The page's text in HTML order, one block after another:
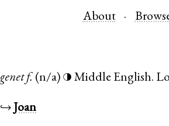
About
genet f. (n/a) ◑ Middle English.
↪ Joan